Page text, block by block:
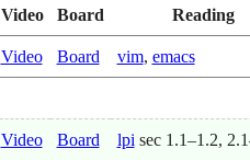
Video Board Reading
Video Board vim, emacs
Video Board lpi sec 1.1–1.2,